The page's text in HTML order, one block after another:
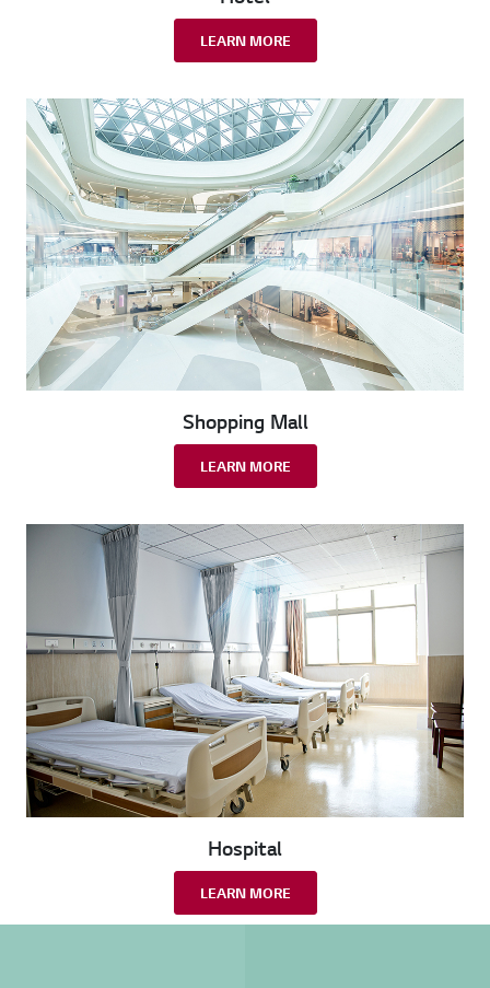
LEARN MORE
Shopping Mall
LEARN MORE
Hospital
LEARN MORE